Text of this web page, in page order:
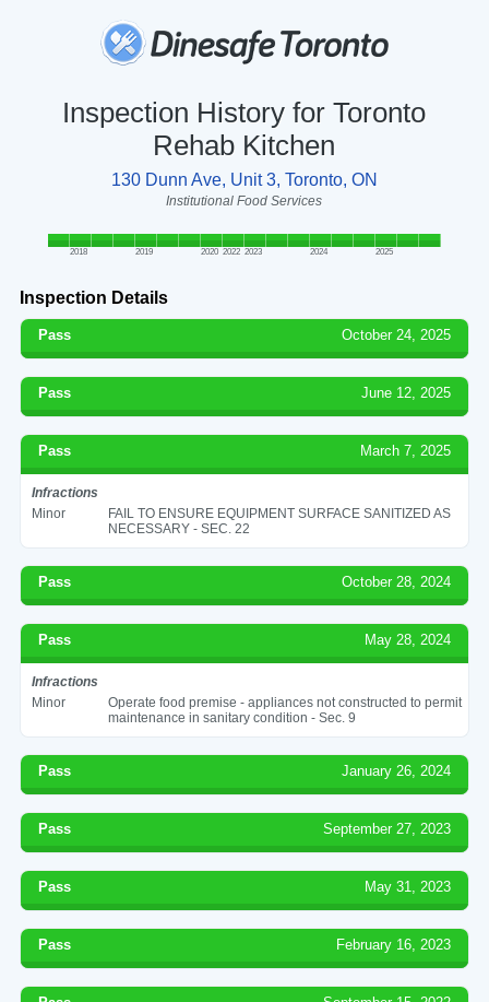
Inspection History for Toronto
Rehab Kitchen
130 Dunn Ave, Unit 3, Toronto, ON
Institutional Food Services
2018 2019 2020 2022 2023 2024 2025
Inspection Details
Pass October 24, 2025
Pass June 12, 2025
Pass March 7, 2025
Infractions
Minor
FAIL TO ENSURE EQUIPMENT SURFACE SANITIZED AS
NECESSARY - SEC. 22
Pass October 28, 2024
Pass May 28, 2024
Infractions
Minor
Operate food premise - appliances not constructed to permit
maintenance in sanitary condition - Sec. 9
Pass January 26, 2024
Pass September 27, 2023
Pass May 31, 2023
Pass February 16, 2023